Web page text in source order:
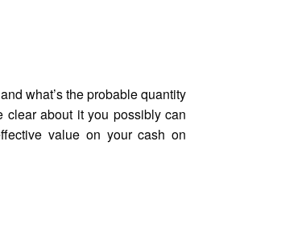
what’s the probable quantity
clear about it you possibly can
value on your cash on